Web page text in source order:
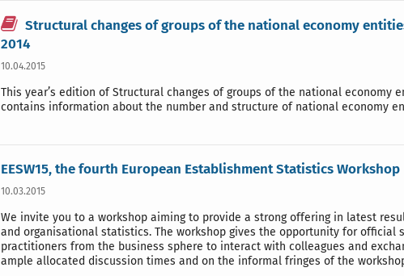
Structural changes of groups of the national economy
2014
10.04.2015
This year’s edition of Structural changes of groups of the national economy
contains information about the number and structure of national economy
EESW15, the fourth European Establishment Statistics Workshop
10.03.2015
We invite you to a workshop aiming to provide a strong offering in latest
and organisational statistics. The workshop gives the opportunity for official
practitioners from the business sphere to interact with colleagues and
ample allocated discussion times and on the informal fringes of the